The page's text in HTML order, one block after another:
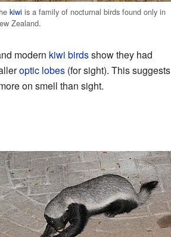
kiwi is a family of nocturnal birds found only in
Zealand.
modern kiwi birdsshow they had
optic lobes(for sight). This suggests
on smell than sight.